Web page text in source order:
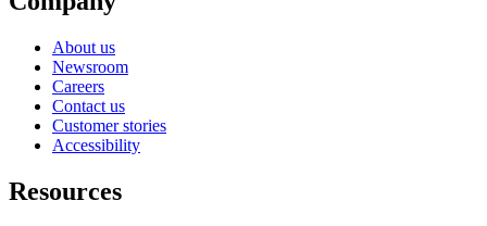
About us
Newsroom
Careers
Contact us
Customer stories
Accessibility
Resources